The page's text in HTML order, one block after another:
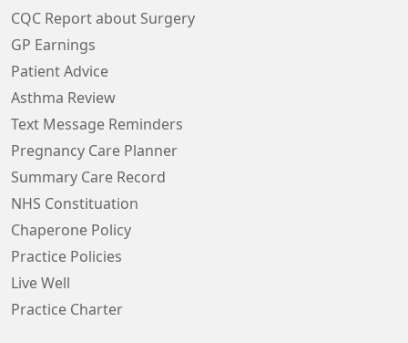
CQC Report about Surgery
GP Earnings
Patient Advice
Asthma Review
Text Message Reminders
Pregnancy Care Planner
Summary Care Record
NHS Constituation
Chaperone Policy
Practice Policies
Live Well
Practice Charter